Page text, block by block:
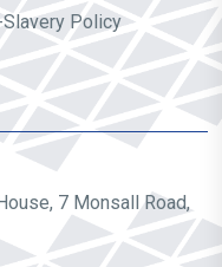
Policy
7 Monsall Road,